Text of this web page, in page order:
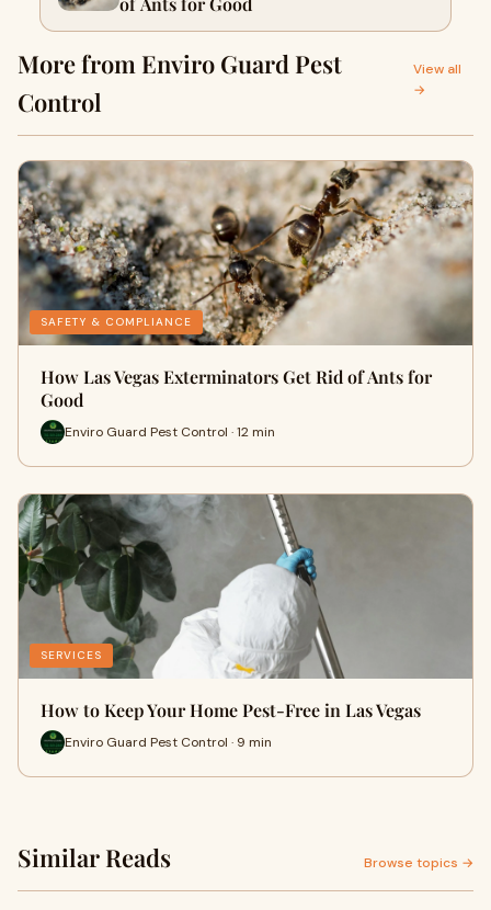
More from Enviro Guard Pest
Control
View all
→
SAFETY & COMPLIANCE
How Las Vegas Exterminators Get Rid of Ants for
Good
Enviro Guard Pest Control · 12 min
SERVICES
How to Keep Your Home Pest-Free in Las Vegas
Enviro Guard Pest Control · 9 min
Similar Reads Browse topics →